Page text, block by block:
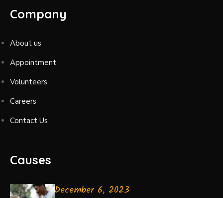
Company
About us
Appointment
Volunteers
Careers
Contact Us
Causes
December 6, 2023